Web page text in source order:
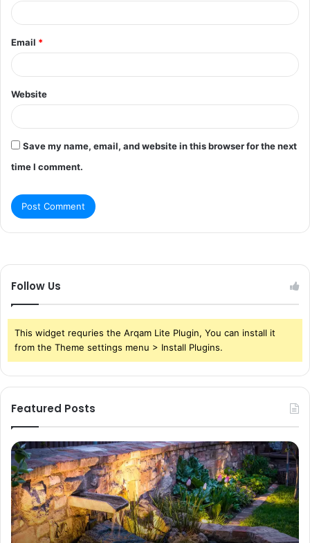
Email *
Website
Save my name, email, and website in this browser for the next
time I comment.
Follow Us
This widget requries the Arqam Lite Plugin, You can install it
from the Theme settings menu > Install Plugins.
Featured Posts
Pond
Waterfall
Blades:
Sleek
Elegance
for
Contemporary